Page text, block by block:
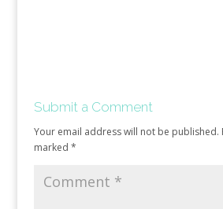
Submit a Comment
Your email address will not be published.
marked *